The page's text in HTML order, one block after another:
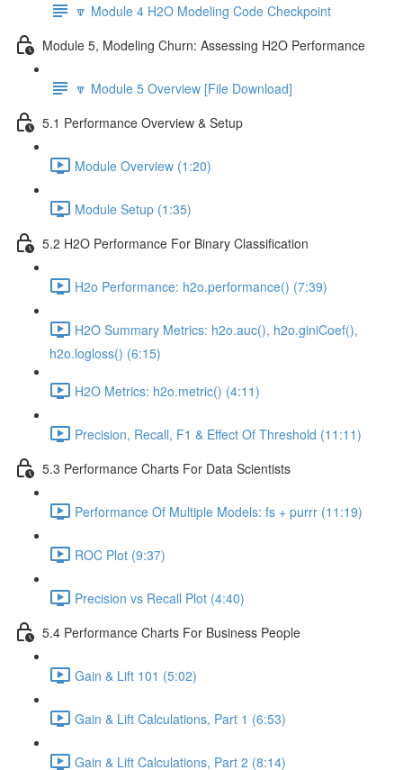
🔽 Module 4 H2O Modeling Code Checkpoint
Module 5, Modeling Churn: Assessing H2O Performance
🔽 Module 5 Overview [File Download]
5.1 Performance Overview & Setup
Module Overview (1:20)
Module Setup (1:35)
5.2 H2O Performance For Binary Classification
H2o Performance: h2o.performance() (7:39)
H2O Summary Metrics: h2o.auc(), h2o.giniCoef(),
h2o.logloss() (6:15)
H2O Metrics: h2o.metric() (4:11)
Precision, Recall, F1 & Effect Of Threshold (11:11)
5.3 Performance Charts For Data Scientists
Performance Of Multiple Models: fs + purrr (11:19)
ROC Plot (9:37)
Precision vs Recall Plot (4:40)
5.4 Performance Charts For Business People
Gain & Lift 101 (5:02)
Gain & Lift Calculations, Part 1 (6:53)
Gain & Lift Calculations, Part 2 (8:14)